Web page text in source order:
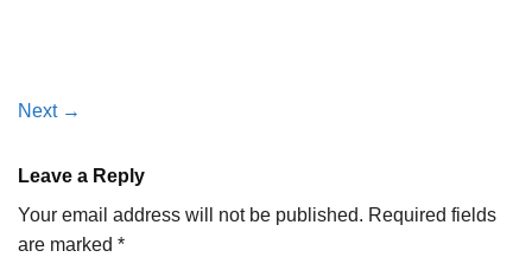
Next →
Leave a Reply
Your email address will not be published. Required fields
are marked *